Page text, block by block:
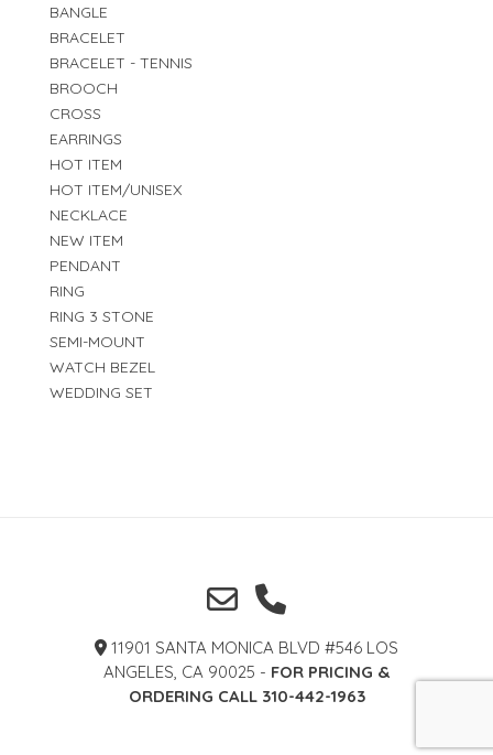
BANGLE
BRACELET
BRACELET - TENNIS
BROOCH
CROSS
EARRINGS
HOT ITEM
HOT ITEM/UNISEX
NECKLACE
NEW ITEM
PENDANT
RING
RING 3 STONE
SEMI-MOUNT
WATCH BEZEL
WEDDING SET
11901 SANTA MONICA BLVD #546 LOS
ANGELES, CA 90025 - FOR PRICING &
ORDERING CALL 310-442-1963